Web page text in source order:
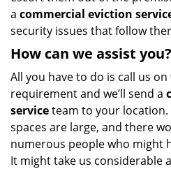
a commercial eviction
security issues that follow
How can we assist you?
All you have to do is call us on
requirement and we’ll send a
serviceteam to your
spaces are large, and there
numerous people who might
It might take us considerable